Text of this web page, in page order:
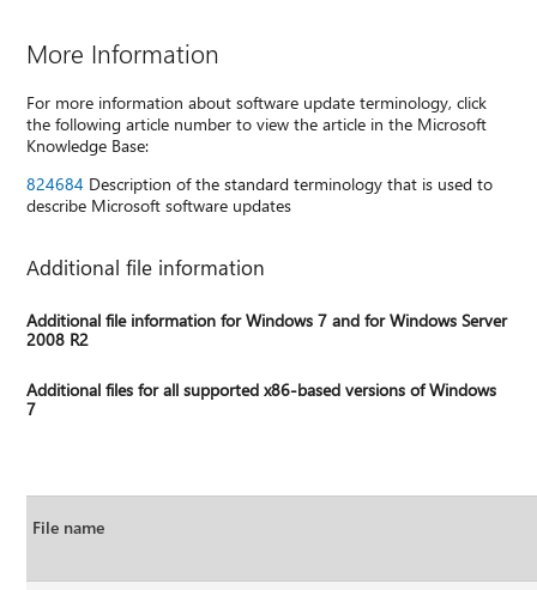
More Information
For more information about software update terminology, click
the following article number to view the article in the Microsoft
Knowledge Base:
824684 Description of the standard terminology that is used to
describe Microsoft software updates
Additional file information
Additional file information for Windows 7 and for Windows Server
2008 R2
Additional files for all supported x86-based versions of Windows
7
File name